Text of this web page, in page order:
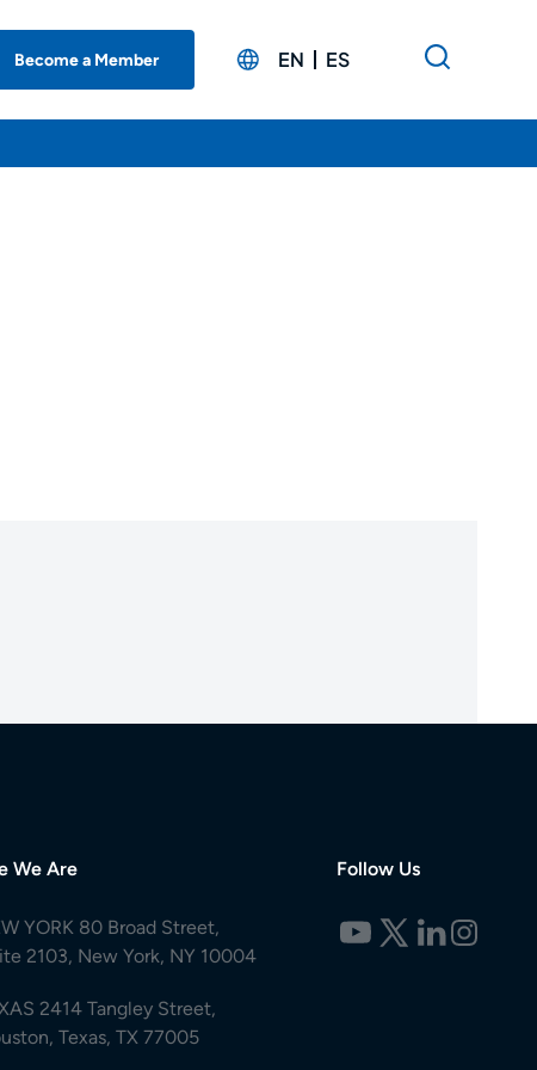
Become a Member EN ES
We Are
YORK 80 Broad Street,
2103, New York, NY 10004
2414 Tangley Street,
Texas, TX 77005
Follow Us